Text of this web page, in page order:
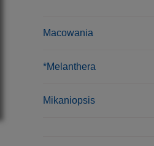
Macowania
*Melanthera
Mikaniopsis